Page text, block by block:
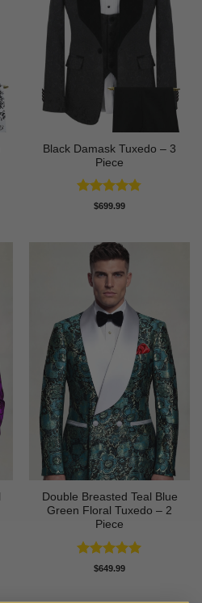
Black Damask Tuxedo – 3
Piece
Rated4.75
$699.99
Double Breasted Teal Blue
Green Floral Tuxedo – 2
Piece
Rated5
$649.99